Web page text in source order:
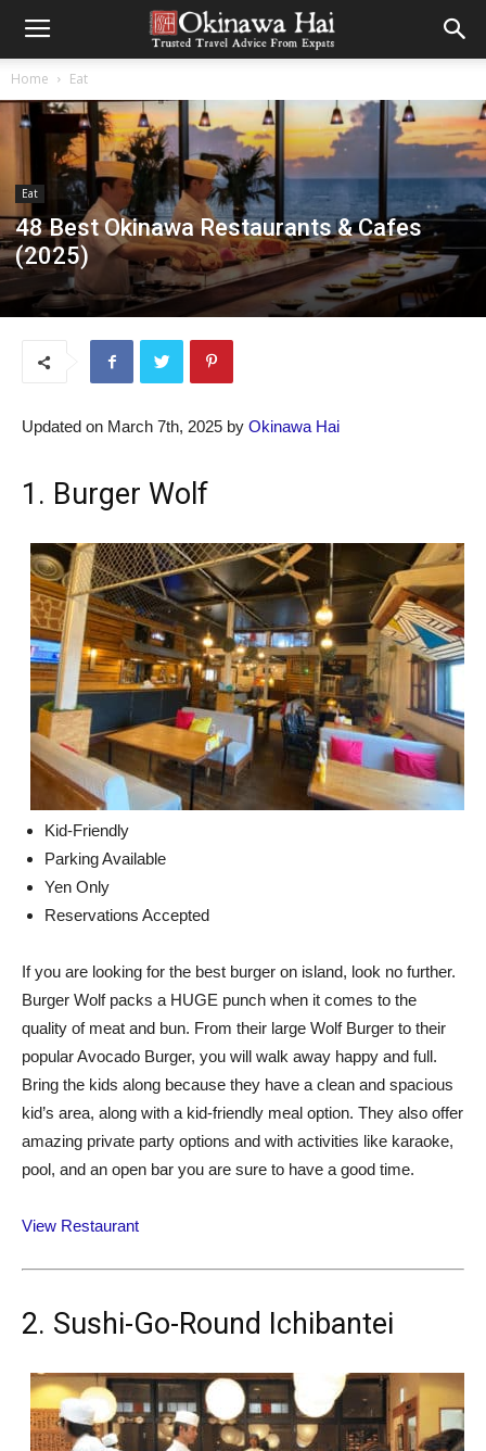
Home Eat
Eat
48 Best Okinawa Restaurants & Cafes
(2025)
Updated on March 7th, 2025 by Okinawa Hai
1. Burger Wolf
Kid-Friendly
Parking Available
Yen Only
Reservations Accepted
If you are looking for the best burger on island, look no further.
Burger Wolf packs a HUGE punch when it comes to the
quality of meat and bun. From their large Wolf Burger to their
popular Avocado Burger, you will walk away happy and full.
Bring the kids along because they have a clean and spacious
kid’s area, along with a kid-friendly meal option. They also offer
amazing private party options and with activities like karaoke,
pool, and an open bar you are sure to have a good time.
View Restaurant
2. Sushi-Go-Round Ichibantei